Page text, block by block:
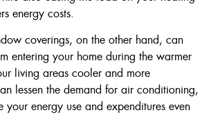
energy costs.
coverings, on the other hand, can
entering your home during the warmer
living areas cooler and more
lessen the demand for air conditioning,
your energy use and expenditures even